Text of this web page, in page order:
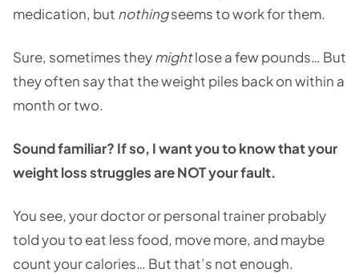
medication, but nothingseems to work for them.
Sure, sometimes theymightlose a few pounds… But
they often say that the weight piles back on within a
month or two.
Sound familiar? If so, I want you to know that your
weight loss struggles are NOT your fault.
You see, your doctor or personal trainer probably
told you to eat less food, move more, and maybe
count your calories… But that’s not enough.